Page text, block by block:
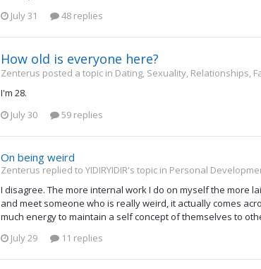
July 31
48 replies
How old is everyone here?
Zenterus posted a topic in Dating, Sexuality, Relationships,
I'm 28.
July 30
59 replies
On being weird
Zenterus replied to YIDIRYIDIR's topic in Personal
I disagree. The more internal work I do on myself the more
and meet someone who is really weird, it actually comes
much energy to maintain a self concept of themselves to
July 29
11 replies